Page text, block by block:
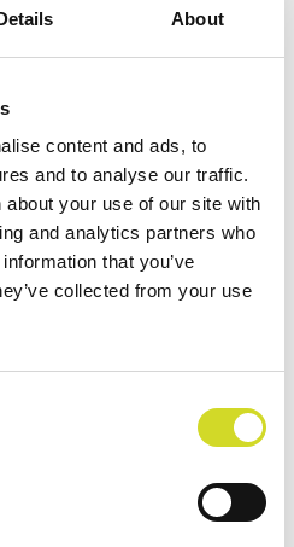
About
content and ads, to
and to analyse our traffic.
your use of our site with
and analytics partners who
that you’ve
collected from your use